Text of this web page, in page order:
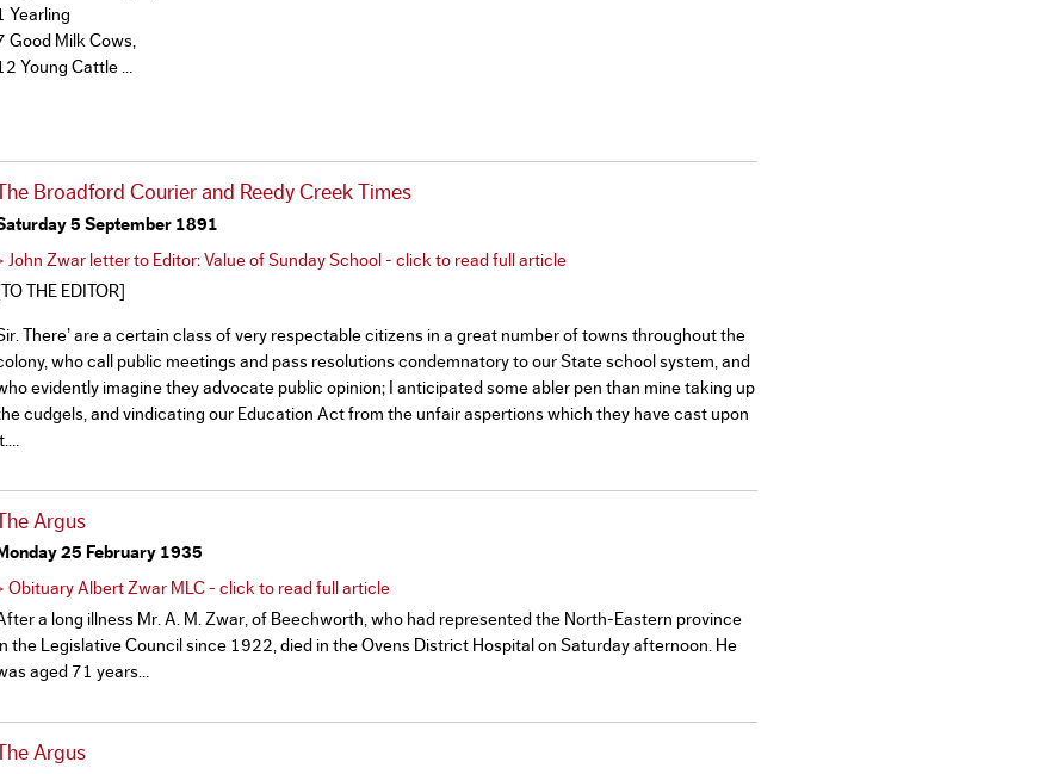
Yearling
Good Milk Cows,
Young Cattle …
The Broadford Courier and Reedy Creek Times
5 September 1891
John Zwar letter to Editor: Value of Sunday School - click to read full article
THE EDITOR]
There’ are a certain class of very respectable citizens in a great number of towns throughout the
who call public meetings and pass resolutions condemnatory to our State school system, and
evidently imagine they advocate public opinion; I anticipated some abler pen than mine taking up
cudgels, and vindicating our Education Act from the unfair aspertions which they have cast upon
The Argus
Monday 25 February 1935
Obituary Albert Zwar MLC - click to read full article
a long illness Mr. A. M. Zwar, of Beechworth, who had represented the North-Eastern province
the Legislative Council since 1922, died in the Ovens District Hospital on Saturday afternoon. He
aged 71 years…
The Argus